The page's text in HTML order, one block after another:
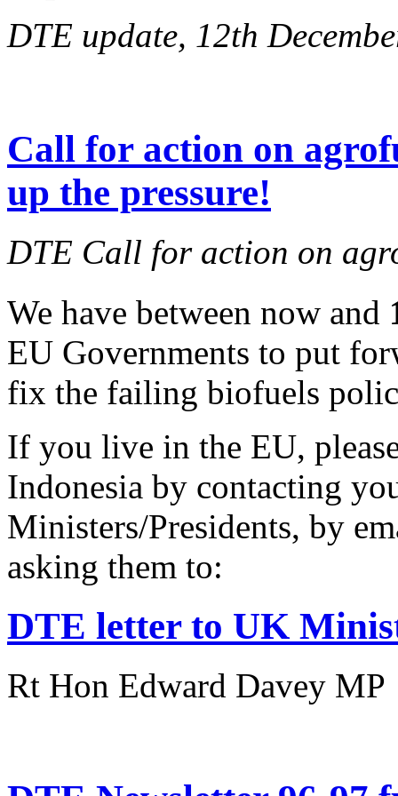
DTE update, 12th
Call for action on
up the pressure!
DTE Call for action on
We have between now and
EU Governments to put
fix the failing biofuels
If you live in the EU,
Indonesia by contacting
Ministers/Presidents, by
asking them to:
DTE letter to UK
Rt Hon Edward Davey MP